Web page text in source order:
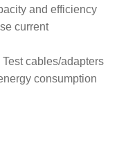
and efficiency
current
Test cables/adapters
consumption